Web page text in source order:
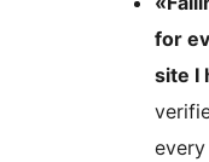
for
site I